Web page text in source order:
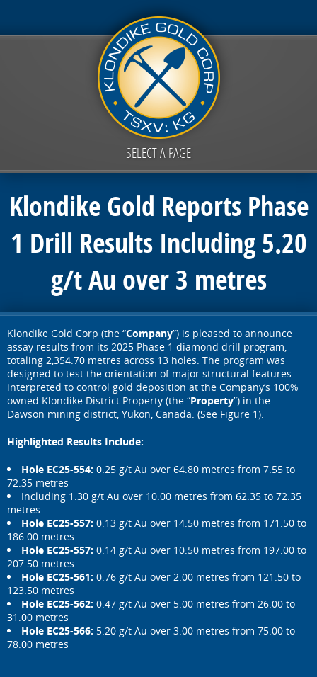
SELECT A PAGE
Klondike Gold Reports Phase
1 Drill Results Including 5.20
g/t Au over 3 metres
Klondike Gold Corp (the “Company”) is pleased to announce
assay results from its 2025 Phase 1 diamond drill program,
totaling 2,354.70 metres across 13 holes. The program was
designed to test the orientation of major structural features
interpreted to control gold deposition at the Company’s 100%
owned Klondike District Property (the “Property”) in the
Dawson mining district, Yukon, Canada. (See Figure 1).
Highlighted Results Include:
Hole EC25-554: 0.25 g/t Au over 64.80 metres from 7.55 to
72.35 metres
Including 1.30 g/t Au over 10.00 metres from 62.35 to 72.35
metres
Hole EC25-557: 0.13 g/t Au over 14.50 metres from 171.50 to
186.00 metres
Hole EC25-557: 0.14 g/t Au over 10.50 metres from 197.00 to
207.50 metres
Hole EC25-561: 0.76 g/t Au over 2.00 metres from 121.50 to
123.50 metres
Hole EC25-562: 0.47 g/t Au over 5.00 metres from 26.00 to
31.00 metres
Hole EC25-566: 5.20 g/t Au over 3.00 metres from 75.00 to
78.00 metres